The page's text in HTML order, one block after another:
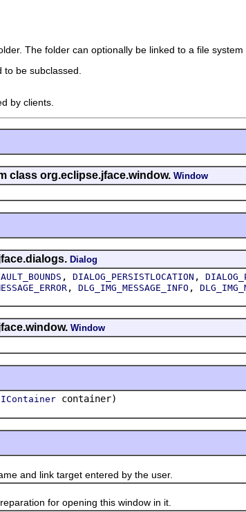
The folder can optionally be linked to a file system
be subclassed.
by clients.
class org.eclipse.jface.window. Window
Dialog
, DIALOG_PERSISTLOCATION ,
, DLG_IMG_MESSAGE_INFO ,
Window
IContainer container)
and link target entered by the user.
for opening this window in it.